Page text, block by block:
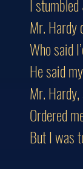
I
Mr. Hardy
Who said
He said
Mr.
Ordered
But I was